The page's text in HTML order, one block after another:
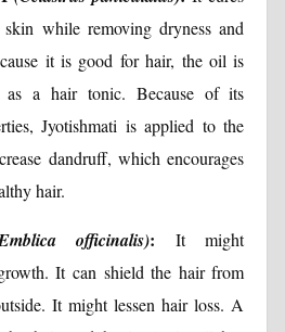
skin while removing dryness and
it is good for hair, the oil is
as a hair tonic. Because of its
Jyotishmati is applied to the
dandruff, which encourages
hair.
officinalis): It might
It can shield the hair from
It might lessen hair loss. A